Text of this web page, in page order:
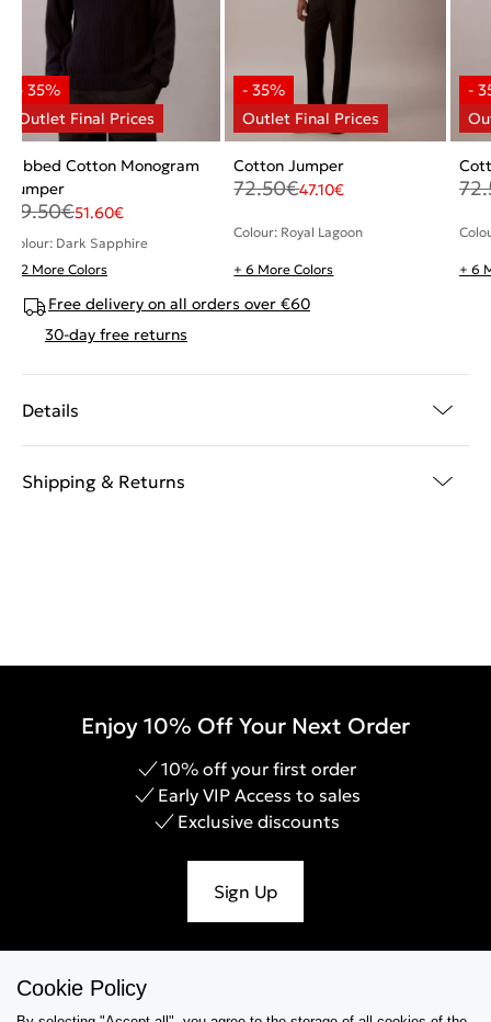
Ribbed Cotton Monogram
Jumper
79.50€51.60€
Colour: Dark Sapphire
+ 2 More Colors
Cotton Jumper
72.50€47.10€
Colour: Royal Lagoon
+ 6 More Colors + 6
Free delivery on all orders over €60
30-day free returns
Details
Shipping & Returns
Enjoy 10% Off Your Next Order
10% off your first order
Early VIP Access to sales
Exclusive discounts
Sign Up
Cookie Policy